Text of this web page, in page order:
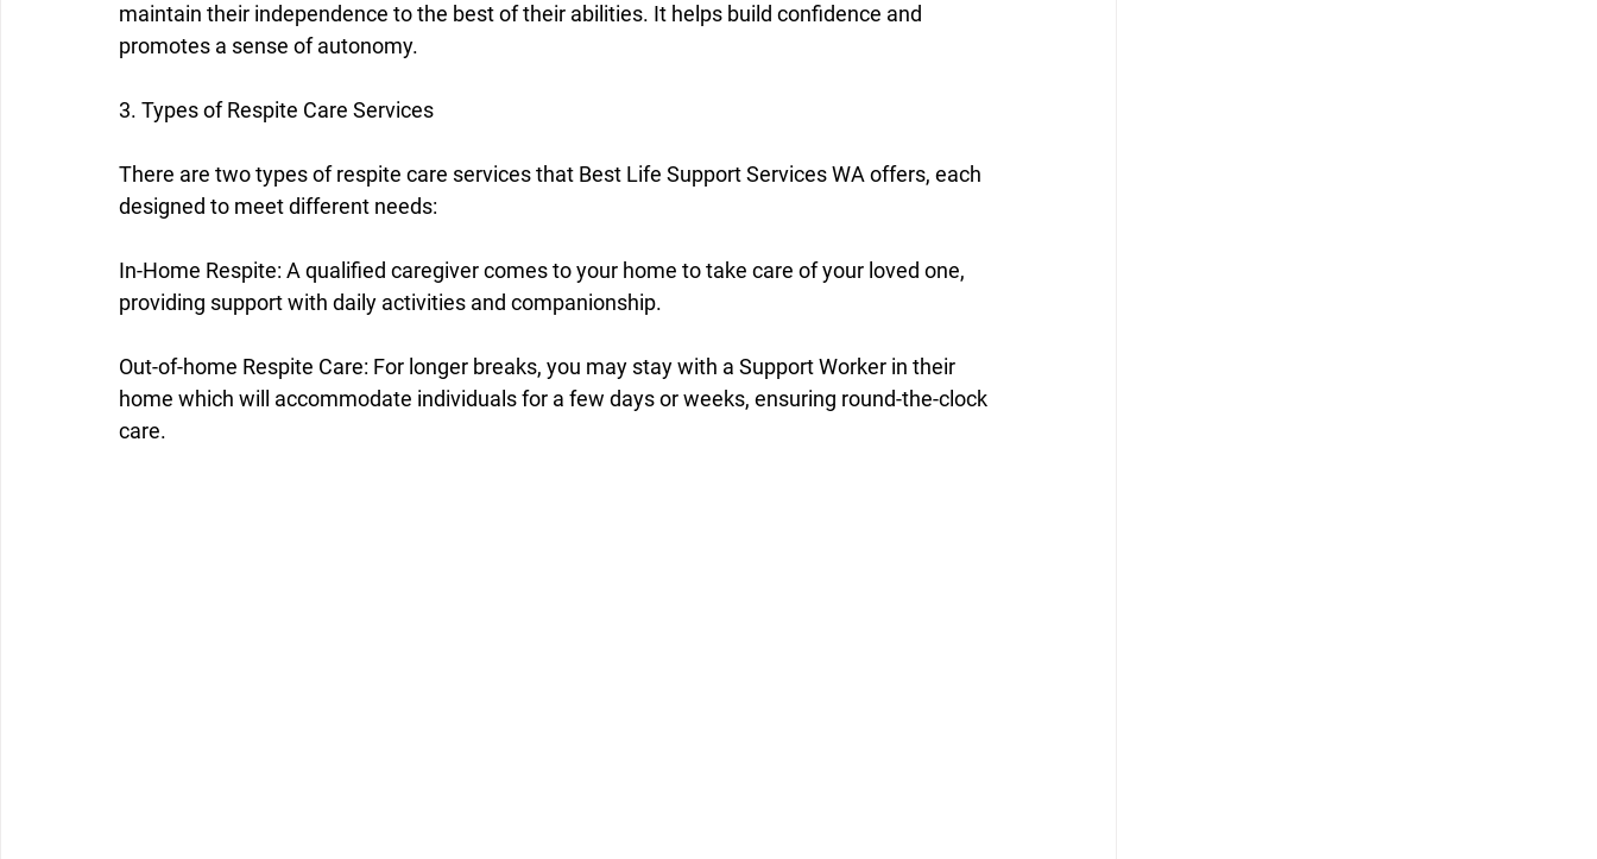
maintain their independence to the best of their abilities. It helps build confidence and
promotes a sense of autonomy.
3. Types of Respite Care Services
There are two types of respite care services that Best Life Support Services WA offers, each
designed to meet different needs:
In-Home Respite: A qualified caregiver comes to your home to take care of your loved one,
providing support with daily activities and companionship.
Out-of-home Respite Care: For longer breaks, you may stay with a Support Worker in their
home which will accommodate individuals for a few days or weeks, ensuring round-the-clock
care.